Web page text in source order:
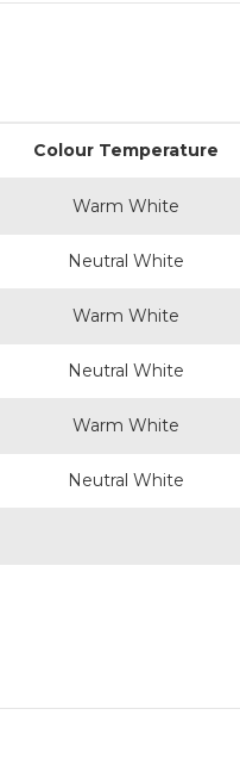
Colour Temperature
Warm White
Neutral White
Warm White
Neutral White
Warm White
Neutral White